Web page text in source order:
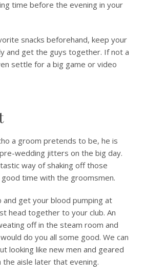
time before the evening in your
snacks beforehand, keep your
and get the guys together. If not a
settle for a big game or video
a groom pretends to be, he is
wedding jitters on the big day.
way of shaking off those
time with the groomsmen.
and get your blood pumping at
head together to your club. An
off in the steam room and
do you all some good. We can
looking like new men and geared
aisle later that evening.